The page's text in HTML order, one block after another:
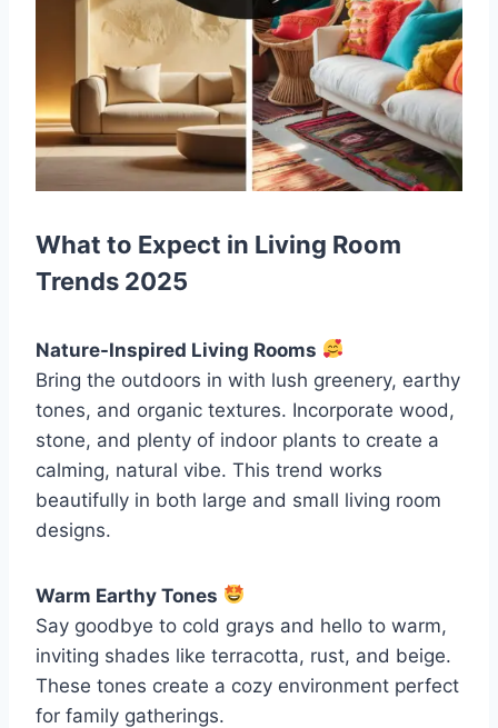
What to Expect in Living Room
Trends 2025
Nature-Inspired Living Rooms
Bring the outdoors in with lush greenery, earthy
tones, and organic textures. Incorporate wood,
stone, and plenty of indoor plants to create a
calming, natural vibe. This trend works
beautifully in both large and small living room
designs.
Warm Earthy Tones
Say goodbye to cold grays and hello to warm,
inviting shades like terracotta, rust, and beige.
These tones create a cozy environment perfect
for family gatherings.